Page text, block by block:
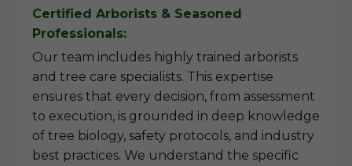
Certified Arborists & Seasoned
Professionals:
Our team includes highly trained arborists
and tree care specialists. This expertise
ensures that every decision, from assessment
to execution, is grounded in deep knowledge
of tree biology, safety protocols, and industry
best practices. We understand the specific